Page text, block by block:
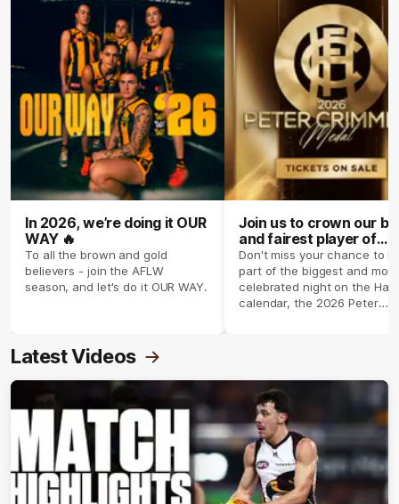
In 2026, we’re doing it OUR
WAY 🔥
To all the brown and gold
believers - join the AFLW
season, and let's do it OUR WAY.
Join us to crown our
and fairest player of
season 2026 ✨
Don't miss your chance to
part of the biggest and most
celebrated night on the
calendar, the 2026 Peter
Latest Videos